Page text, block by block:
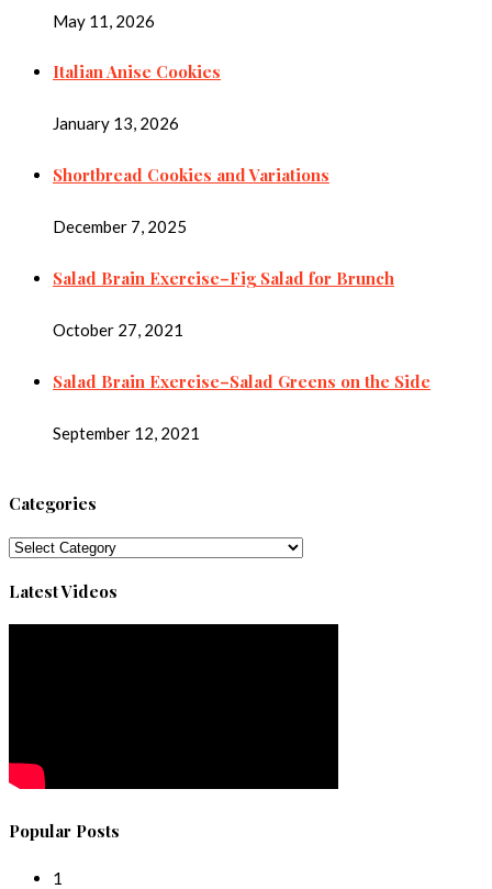
May 11, 2026
Italian Anise Cookies
January 13, 2026
Shortbread Cookies and Variations
December 7, 2025
Salad Brain Exercise–Fig Salad for Brunch
October 27, 2021
Salad Brain Exercise–Salad Greens on the Side
September 12, 2021
Categories
Categories
Latest Videos
Popular Posts
1